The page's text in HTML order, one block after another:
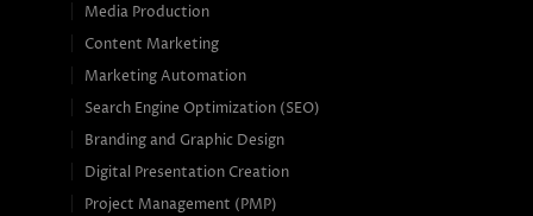
Media Production
Content Marketing
Marketing Automation
Search Engine Optimization (SEO)
Branding and Graphic Design
Digital Presentation Creation
Project Management (PMP)